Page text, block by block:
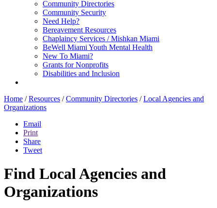
Community Directories
Community Security
Need Help?
Bereavement Resources
Chaplaincy Services / Mishkan Miami
BeWell Miami Youth Mental Health
New To Miami?
Grants for Nonprofits
Disabilities and Inclusion
Home / Resources / Community Directories / Local Agencies and
Organizations
Email
Print
Share
Tweet
Find Local Agencies and
Organizations